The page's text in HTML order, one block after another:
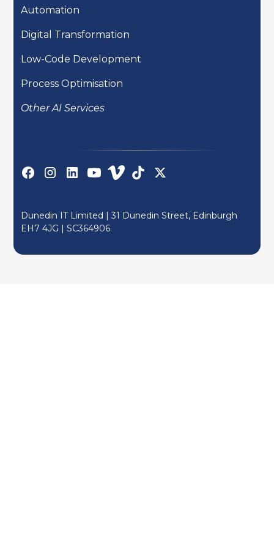
Automation
Digital Transformation
Low-Code Development
Process Optimisation
Other AI Services
Dunedin IT Limited | 31 Dunedin Street, Edinburgh
EH7 4JG |SC364906